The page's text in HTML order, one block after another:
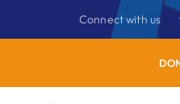
Connect with us